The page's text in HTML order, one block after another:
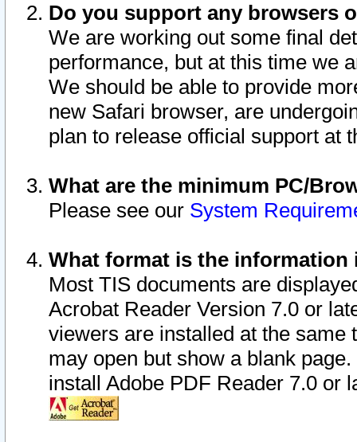
Do you support any browsers
We are working out some final
performance, but at this time we
We should be able to provide
new Safari browser, are
plan to release official support at
What are the minimum PC/
Please see our System
What format is the information
Most TIS documents are
Acrobat Reader Version 7.0 or
viewers are installed at the
may open but show a blank
install Adobe PDF Reader 7.0 or